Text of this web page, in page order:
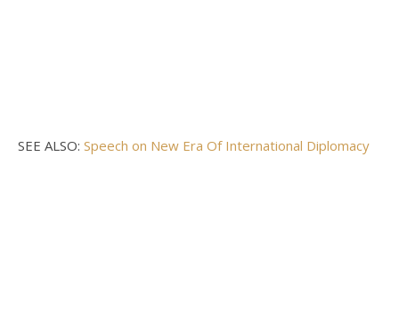
SEE ALSO: Speech on New Era Of International Diplomacy